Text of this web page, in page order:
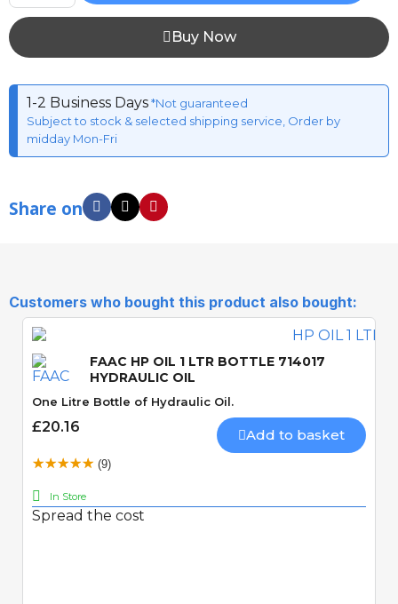
Buy Now
1-2 Business Days*Not guaranteed
Subject to stock & selected shipping service, Order by
midday Mon-Fri
Share on
Customers who bought this product also bought:
FAAC HP OIL 1 LTR BOTTLE 714017
HYDRAULIC OIL
One Litre Bottle of Hydraulic Oil.
£20.16 Add to basket
(9)
In Store
Spread the cost